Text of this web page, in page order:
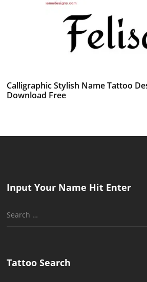
Calligraphic Stylish Name Tattoo
Download Free
Input Your Name Hit Enter
Search
Tattoo Search